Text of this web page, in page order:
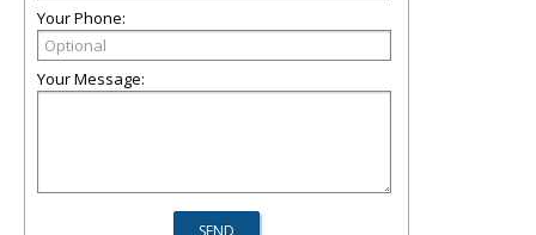
Your Phone:
Your Message: